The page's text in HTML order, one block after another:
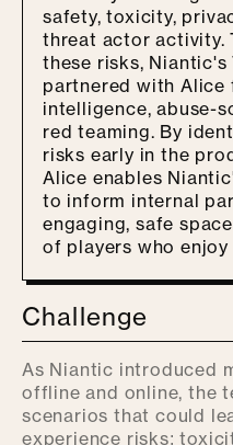
safety, toxicity,
threat actor activity.
these risks, Niantic's
partnered with Alice
intelligence, abuse-
red teaming. By
risks early in the
Alice enables
to inform internal
engaging, safe
of players who enjoy
Challenge
As Niantic introduced
offline and online, the
scenarios that could
experience risks: